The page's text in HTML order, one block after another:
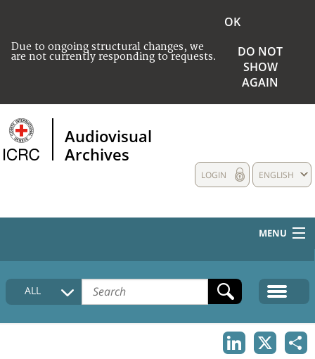
Due to ongoing structural changes, we
are not currently responding to requests.
OK
DO NOT
SHOW
AGAIN
Audiovisual
Archives
ENGLISH
LOGIN
MENU
HOME
COLLECTIONS DESCRIPTION
ALL